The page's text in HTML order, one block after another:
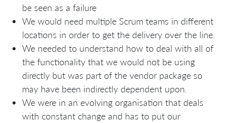
be seen as a failure
We would need multiple Scrum teams in different
locations in order to get the delivery over the line.
We needed to understand how to deal with all of
the functionality that we would not be using
directly but was part of the vendor package so
may have been indirectly dependent upon.
We were in an evolving organisation that deals
with constant change and has to put our